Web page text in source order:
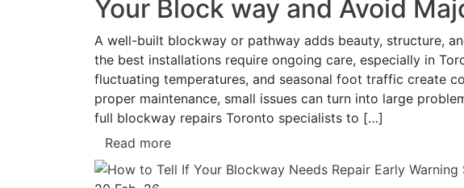
Your Block way and Avoid
A well-built blockway or pathway adds beauty, structure,
the best installations require ongoing care, especially in
fluctuating temperatures, and seasonal foot traffic create
proper maintenance, small issues can turn into large
full blockway repairs Toronto specialists to […]
Read more